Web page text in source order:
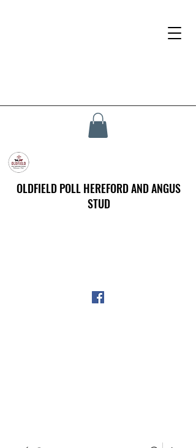
OLDFIELD POLL HEREFORD AND ANGUS
STUD